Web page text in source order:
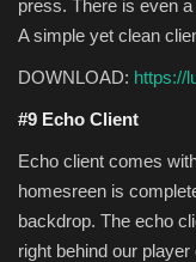
press. There is even
A simple yet clean
DOWNLOAD: https://
#9 Echo Client
Echo client comes
homesreen is
backdrop. The echo
right behind our